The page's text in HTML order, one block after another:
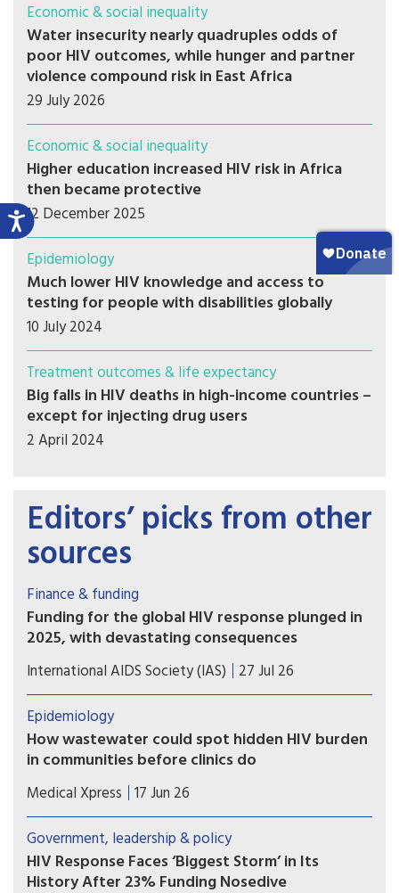
Economic & social inequality
Water insecurity nearly quadruples odds of
poor HIV outcomes, while hunger and partner
violence compound risk in East Africa
29 July 2026
Economic & social inequality
Higher education increased HIV risk in Africa
then became protective
12 December 2025
Epidemiology
Much lower HIV knowledge and access to
testing for people with disabilities globally
10 July 2024
Treatment outcomes & life expectancy
Big falls in HIV deaths in high-income countries –
except for injecting drug users
2 April 2024
Editors’ picks from other
sources
Finance & funding
Funding for the global HIV response plunged in
2025, with devastating consequences
Declines in US disbursements drove an
unprecedented 25% drop in funding from donor
governments, putting decades of progress at risk
International AIDS Society (IAS) 27 Jul 26
Epidemiology
How wastewater could spot hidden HIV burden
in communities before clinics do
Researchers report that their method, called
hybrid-capture genetic sequencing, allows them
to analyze viral genomes in detail and specifically
identify viral signals coming from community
wastewater.
Medical Xpress 17 Jun 26
Government, leadership & policy
HIV Response Faces ‘Biggest Storm’ in Its
History After 23% Funding Nosedive